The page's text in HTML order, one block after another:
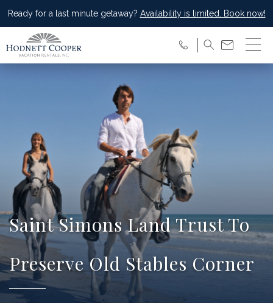
Ready for a last minute getaway? Availability is limited. Book now!
Saint Simons Land Trust To
Preserve Old Stables Corner